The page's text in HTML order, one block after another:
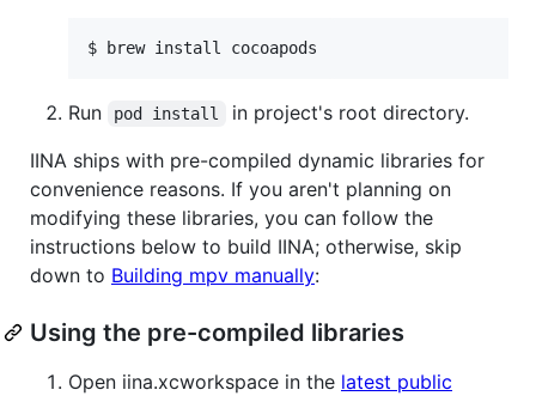
$ brew install cocoapods
Run pod install
in project's root directory.
IINA ships with pre-compiled dynamic libraries for
convenience reasons. If you aren't planning on
modifying these libraries, you can follow the
instructions below to build IINA; otherwise, skip
down to Building mpv manually:
Using the pre-compiled libraries
Open iina.xcworkspace in the latest public